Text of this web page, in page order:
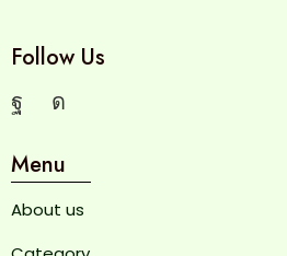
Follow Us
Menu
About us